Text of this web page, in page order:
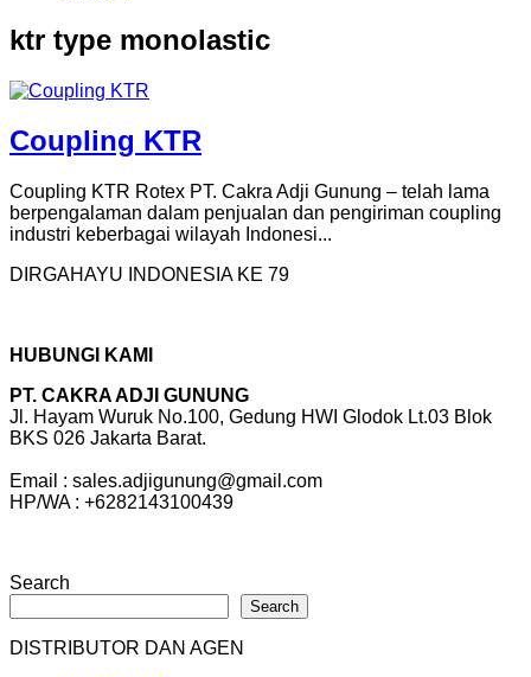
ktr type monolastic
Coupling KTR
Coupling KTR Rotex PT. Cakra Adji Gunung – telah lama
berpengalaman dalam penjualan dan pengiriman coupling
industri keberbagai wilayah Indonesi...
DIRGAHAYU INDONESIA KE 79
HUBUNGI KAMI
PT. CAKRA ADJI GUNUNG
Jl. Hayam Wuruk No.100, Gedung HWI Glodok Lt.03 Blok
BKS 026 Jakarta Barat.
Email : sales.adjigunung@gmail.com
HP/WA : +6282143100439
Search
Search
DISTRIBUTOR DAN AGEN